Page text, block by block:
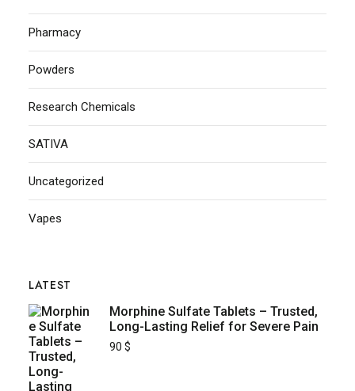
Pharmacy
Powders
Research Chemicals
SATIVA
Uncategorized
Vapes
LATEST
Morphine Sulfate Tablets – Trusted,
Long-Lasting Relief for Severe Pain
90 $